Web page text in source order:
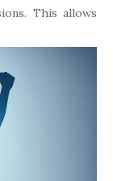
This allows